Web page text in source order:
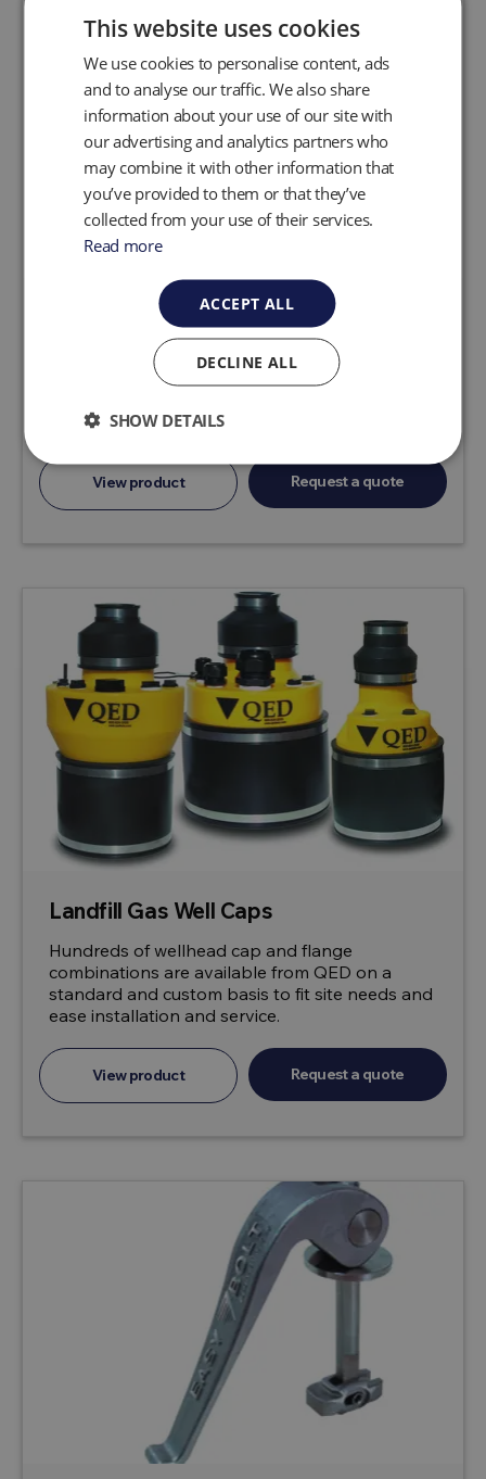
Precision Landfill Gas Wellheads
QED Quick-Change Orifice Plate wellheads
combine easy orifice plate exchanges for
broad flow range.
View product Request a quote
Landfill Gas Well Caps
Hundreds of wellhead cap and flange
combinations are available from QED on a
standard and custom basis to fit site needs and
ease installation and service.
View product Request a quote
This website uses cookies
We use cookies to personalise content, ads
and to analyse our traffic. We also share
information about your use of our site with
our advertising and analytics partners who
may combine it with other information that
you’ve provided to them or that they’ve
collected from your use of their services.
Read more
ACCEPT ALL
DECLINE ALL
SHOW DETAILS